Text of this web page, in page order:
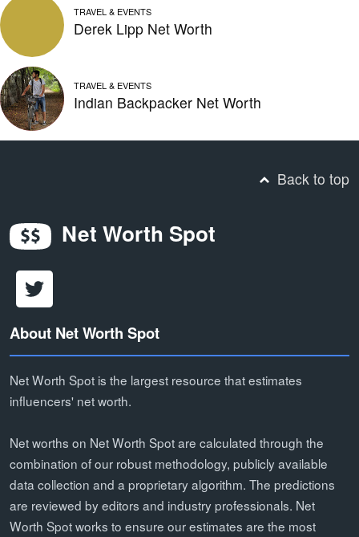
TRAVEL & EVENTS
Derek Lipp Net Worth
TRAVEL & EVENTS
Indian Backpacker Net Worth
Back to top
Net Worth Spot
About Net Worth Spot
Net Worth Spot is the largest resource that estimates
influencers' net worth.
Net worths on Net Worth Spot are calculated through the
combination of our robust methodology, publicly available
data collection and a proprietary algorithm. The predictions
are reviewed by editors and industry professionals. Net
Worth Spot works to ensure our estimates are the most